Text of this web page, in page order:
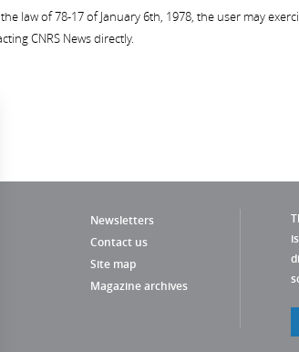
law of 78-17 of January 6th, 1978, the user may
CNRS News directly.
Newsletters
Contact us
Site map
Magazine archives